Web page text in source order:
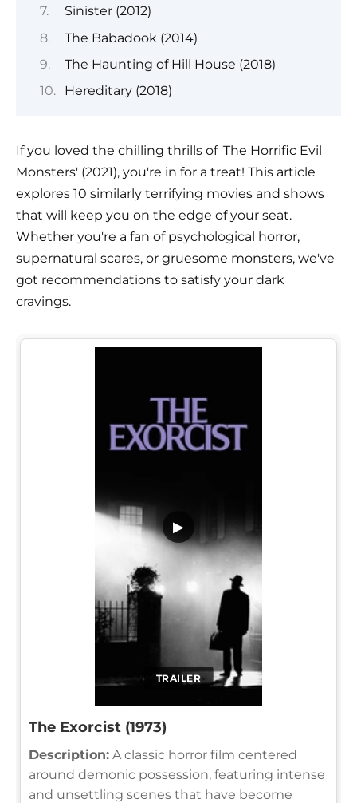
Sinister (2012)
The Babadook (2014)
The Haunting of Hill House (2018)
Hereditary (2018)
If you loved the chilling thrills of 'The Horrific Evil
Monsters' (2021), you're in for a treat! This article
explores 10 similarly terrifying movies and shows
that will keep you on the edge of your seat.
Whether you're a fan of psychological horror,
supernatural scares, or gruesome monsters, we've
got recommendations to satisfy your dark
cravings.
TRAILER
▶
The Exorcist (1973)
Description: A classic horror film centered
around demonic possession, featuring intense
and unsettling scenes that have become